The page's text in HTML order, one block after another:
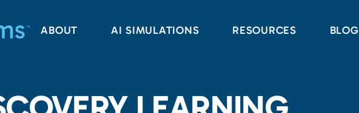
ABOUT AI SIMULATIONS RESOURCES BLOG